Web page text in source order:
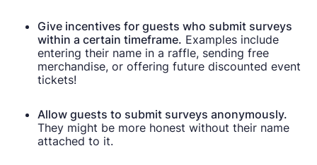
Give incentives for guests who submit surveys
within a certain timeframe. Examples include
entering their name in a raffle, sending free
merchandise, or offering future discounted event
tickets!
Allow guests to submit surveys anonymously.
They might be more honest without their name
attached to it.